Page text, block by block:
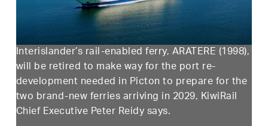
Interislander’s rail-enabled ferry, ARATERE (1998),
will be retired to make way for the port re-
development needed in Picton to prepare for the
two brand-new ferries arriving in 2029, KiwiRail
Chief Executive Peter Reidy says.